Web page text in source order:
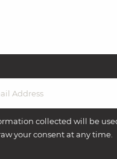
collected will be
your consent at any time.